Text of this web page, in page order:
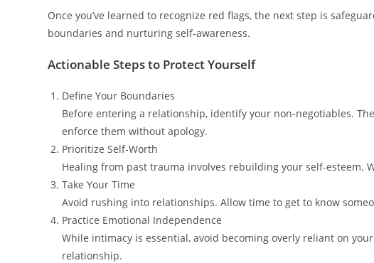
Once you’ve learned to recognize red flags, the next step is
boundaries and nurturing self-awareness.
Actionable Steps to Protect Yourself
Define Your Boundaries
Before entering a relationship, identify your non-negotiables.
enforce them without apology.
Prioritize Self-Worth
Healing from past trauma involves rebuilding your self-esteem.
Take Your Time
Avoid rushing into relationships. Allow time to get to know
Practice Emotional Independence
While intimacy is essential, avoid becoming overly reliant on
relationship.